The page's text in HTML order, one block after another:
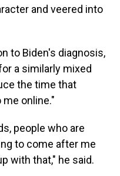
and veered into
to Biden's diagnosis,
a similarly mixed
the time that
online."
people who are
to come after me
with that," he said.